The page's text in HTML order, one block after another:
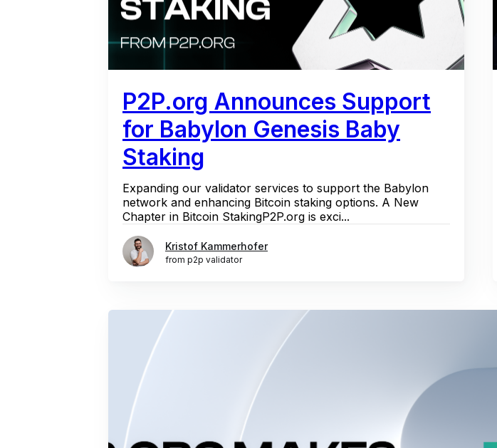
P2P.org Announces Support
for Babylon Genesis Baby
Staking
Expanding our validator services to support the Babylon
network and enhancing Bitcoin staking options. A New
Chapter in Bitcoin StakingP2P.org is exci...
Kristof Kammerhofer
from p2p validator